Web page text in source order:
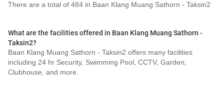
There are a total of 484 in Baan Klang Muang Sathorn - Taksin2
What are the facilities offered in Baan Klang Muang Sathorn -
Taksin2?
Baan Klang Muang Sathorn - Taksin2 offers many facilities
including 24 hr Security, Swimming Pool, CCTV, Garden,
Clubhouse, and more.